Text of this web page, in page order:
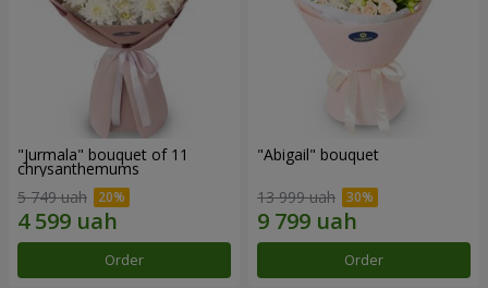
"Jurmala" bouquet of 11
chrysanthemums
5 749 uah
Order
"Abigail" bouquet
13 999 uah
Order